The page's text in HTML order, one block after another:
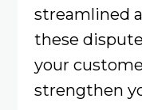
streamlined
these
your
strengthen